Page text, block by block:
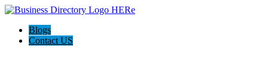
Blogs
Contact US